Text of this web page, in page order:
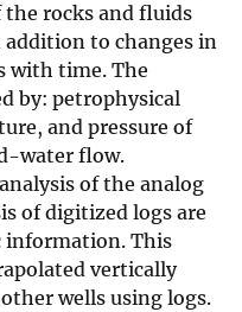
the rocks and fluids
to changes in
with time. The
by: petrophysical
and pressure of
water flow.
of the analog
of digitized logs are
information. This
vertically
wells using logs.